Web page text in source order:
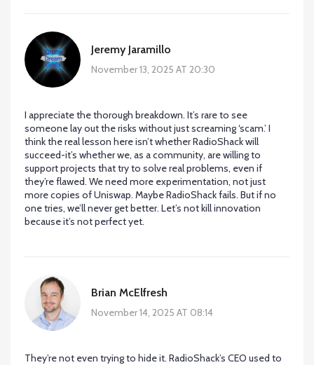
Jeremy Jaramillo
November 13, 2025 AT 20:30
I appreciate the thorough breakdown. It’s rare to see
someone lay out the risks without just screaming ‘scam.’ I
think the real lesson here isn’t whether RadioShack will
succeed-it’s whether we, as a community, are willing to
support projects that try to solve real problems, even if
they’re flawed. We need more experimentation, not just
more copies of Uniswap. Maybe RadioShack fails. But if no
one tries, we’ll never get better. Let’s not kill innovation
because it’s not perfect yet.
Brian McElfresh
November 14, 2025 AT 08:14
They’re not even trying to hide it. RadioShack’s CEO used to